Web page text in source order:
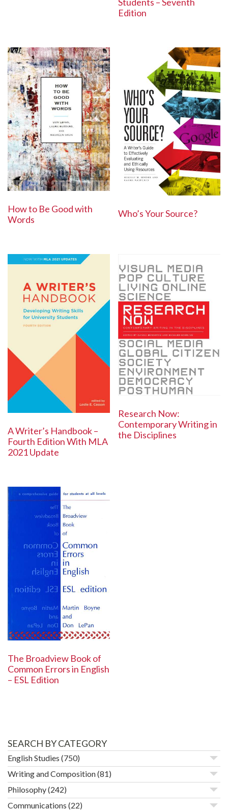
Edition
How to Be Good with
Words
Who’s Your Source?
A Writer’s Handbook –
Fourth Edition With MLA
2021 Update
Research Now:
Contemporary Writing in
the Disciplines
The Broadview Book of
Common Errors in English
– ESL Edition
SEARCH BY CATEGORY
English Studies (750)
Writing and Composition(81)
Philosophy(242)
Communications (22)